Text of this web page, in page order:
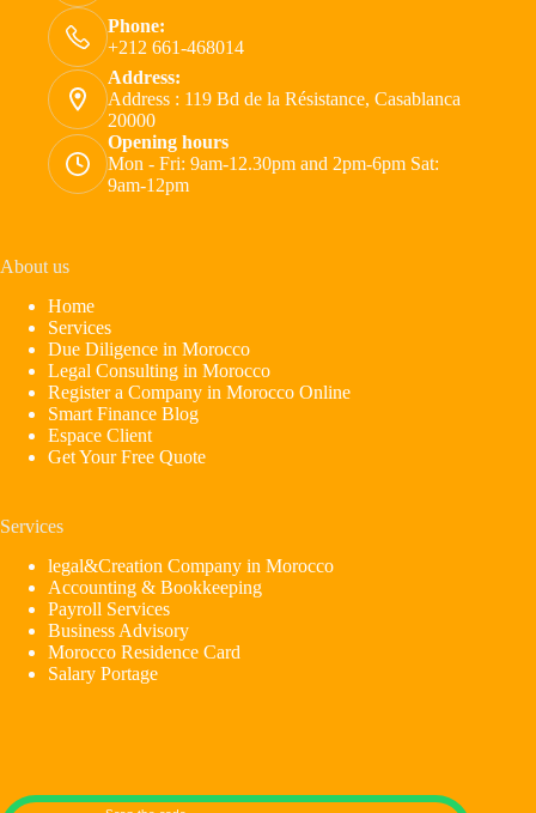
Phone:
+212 661-468014
Address:
Address : 119 Bd de la Résistance, Casablanca
20000
Opening hours
Mon - Fri: 9am-12.30pm and 2pm-6pm Sat:
9am-12pm
About us
Home
Services
Due Diligence in Morocco
Legal Consulting in Morocco
Register a Company in Morocco Online
Smart Finance Blog
Espace Client
Get Your Free Quote
Services
legal&Creation Company in Morocco
Accounting & Bookkeeping
Payroll Services
Business Advisory
Morocco Residence Card
Salary Portage